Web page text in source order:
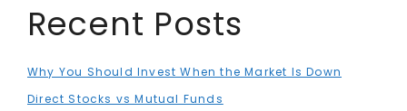
Recent Posts
Why You Should Invest When the Market Is Down
Direct Stocks vs Mutual Funds